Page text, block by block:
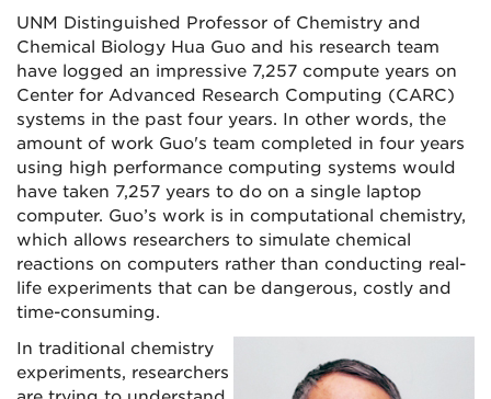
UNM Distinguished Professor of Chemistry and
Chemical Biology Hua Guo and his research team
have logged an impressive 7,257 compute years on
Center for Advanced Research Computing (CARC)
systems in the past four years. In other words, the
amount of work Guo's team completed in four years
using high performance computing systems would
have taken 7,257 years to do on a single laptop
computer. Guo’s work is in computational chemistry,
which allows researchers to simulate chemical
reactions on computers rather than conducting real-
life experiments that can be dangerous, costly and
time-consuming.
In traditional chemistry
experiments, researchers